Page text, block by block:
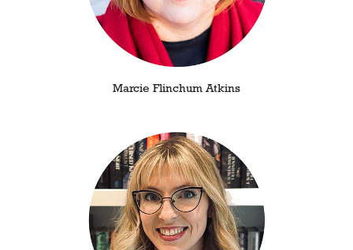
Marcie Flinchum Atkins